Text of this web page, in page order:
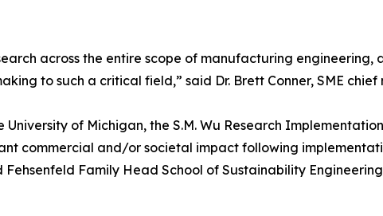
across the entire scope of manufacturing engineering,
to such a critical field,” said Dr. Brett Conner, SME
University of Michigan, the S.M. Wu Research
commercial and/or societal impact following
Fehsenfeld Family Head School of Sustainability